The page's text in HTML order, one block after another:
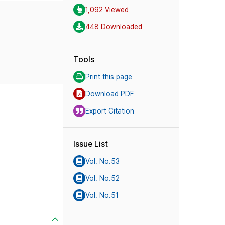
1,092 Viewed
448 Downloaded
Tools
Print this page
Download PDF
Export Citation
Issue List
Vol. No.53
Vol. No.52
Vol. No.51